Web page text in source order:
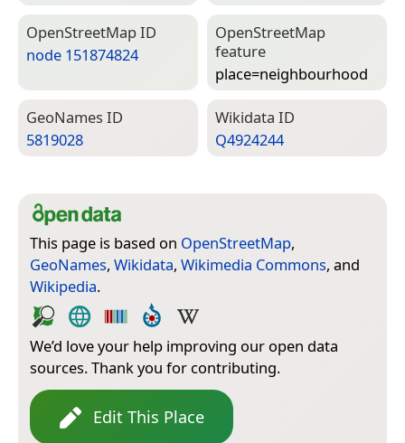
Open­Street­Map ID
node 151874824
Open­Street­Map
feature
place=­neighbourhood
Geo­Names ID
5819028
Wiki­data ID
Q4924244
This page is based on OpenStreetMap,
GeoNames, Wikidata, Wikimedia Commons, and
Wikipedia.
We’d love your help improving our open data
sources. Thank you for contributing.
Edit This Place